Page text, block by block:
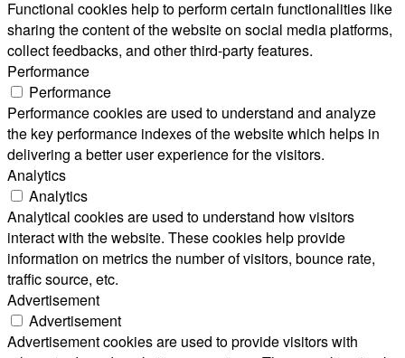
Functional cookies help to perform certain functionalities like
sharing the content of the website on social media platforms,
collect feedbacks, and other third-party features.
Performance
Performance
Performance cookies are used to understand and analyze
the key performance indexes of the website which helps in
delivering a better user experience for the visitors.
Analytics
Analytics
Analytical cookies are used to understand how visitors
interact with the website. These cookies help provide
information on metrics the number of visitors, bounce rate,
traffic source, etc.
Advertisement
Advertisement
Advertisement cookies are used to provide visitors with